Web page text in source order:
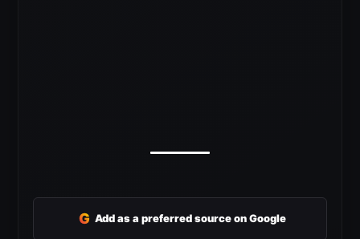
G Add as a preferred source on Google